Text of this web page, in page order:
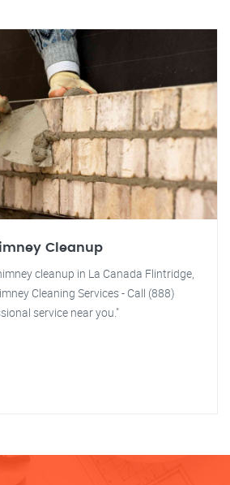
Cleanup
cleanup in La Canada Flintridge,
Cleaning Services - Call (888)
service near you."